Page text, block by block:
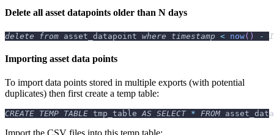
Delete all asset datapoints older than N days
delete from asset_datapoint where timestamp < now( ) -
Importing asset data points
To import data points stored in multiple exports (with potential
duplicates) then first create a temp table:
CREATE TEMP TABLE tmp_table AS SELECT * FROM